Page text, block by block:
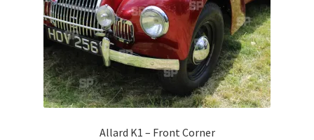
Lotus
Maserati
Mercedes-Benz
Allard K1 – Front Corner